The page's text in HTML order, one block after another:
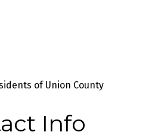
of Union County
Info